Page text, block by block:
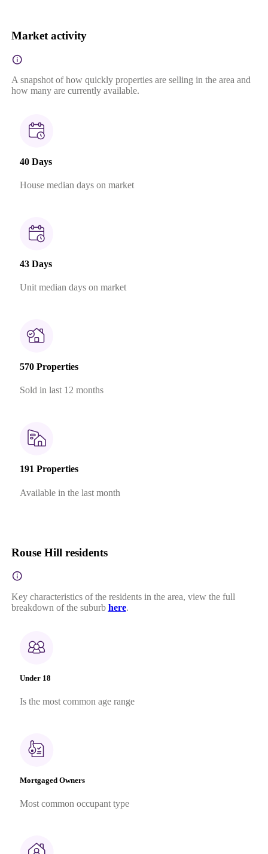
Market activity
A snapshot of how quickly properties are selling in the area and
how many are currently available.
40 Days
House median days on market
43 Days
Unit median days on market
570 Properties
Sold in last 12 months
191 Properties
Available in the last month
Rouse Hill residents
Key characteristics of the residents in the area, view the full
breakdown of the suburb here.
Under 18
Is the most common age range
Mortgaged Owners
Most common occupant type